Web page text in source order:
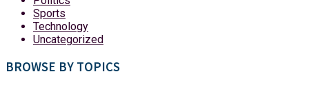
Sports
Technology
Uncategorized
BROWSE BY TOPICS